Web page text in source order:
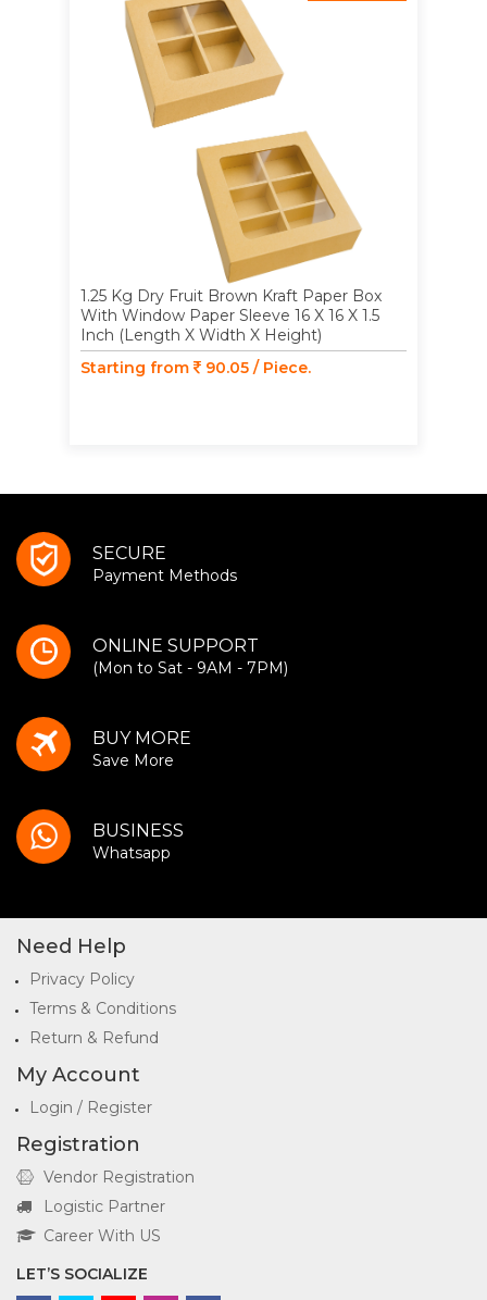
1.25 Kg Dry Fruit Brown Kraft Paper Box
With Window Paper Sleeve 16 X 16 X 1.5
Inch (Length X Width X Height)
Starting from
90.05 / Piece.
SECURE
Payment Methods
ONLINE SUPPORT
(Mon to Sat - 9AM - 7PM)
BUY MORE
Save More
BUSINESS
Whatsapp
Need Help
Privacy Policy
Terms & Conditions
Return & Refund
My Account
Login / Register
Registration
Vendor Registration
Logistic Partner
Career With US
LET’S SOCIALIZE